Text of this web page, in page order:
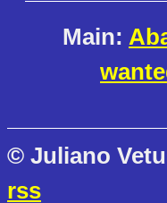
Main:
© Juliano
rss